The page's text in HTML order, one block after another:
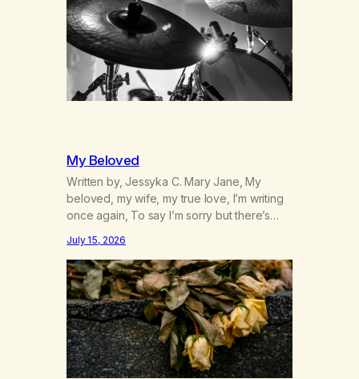
adopted an infant from an African country
(both of us…
My Beloved
Written by, Jessyka C. Mary Jane, My
beloved, my wife, my true love, I’m writing
once again, To say I’m sorry but there’s
over between us, you’ve got me feeling
like trash, Now there’s no going back, I’m
here wasting all of my cash, I can’t…
July 15, 2026